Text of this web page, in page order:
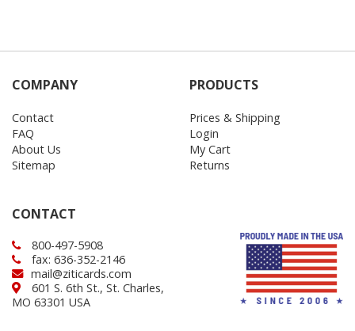
COMPANY
Contact
FAQ
About Us
Sitemap
PRODUCTS
Prices & Shipping
Login
My Cart
Returns
CONTACT
800-497-5908
fax: 636-352-2146
mail@ziticards.com
601 S. 6th St., St. Charles,
MO 63301 USA